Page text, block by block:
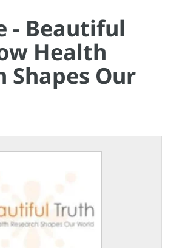
- Beautiful
Health
Shapes Our